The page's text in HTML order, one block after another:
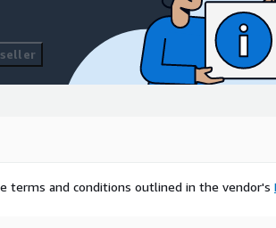
terms and conditions outlined in the vendor's